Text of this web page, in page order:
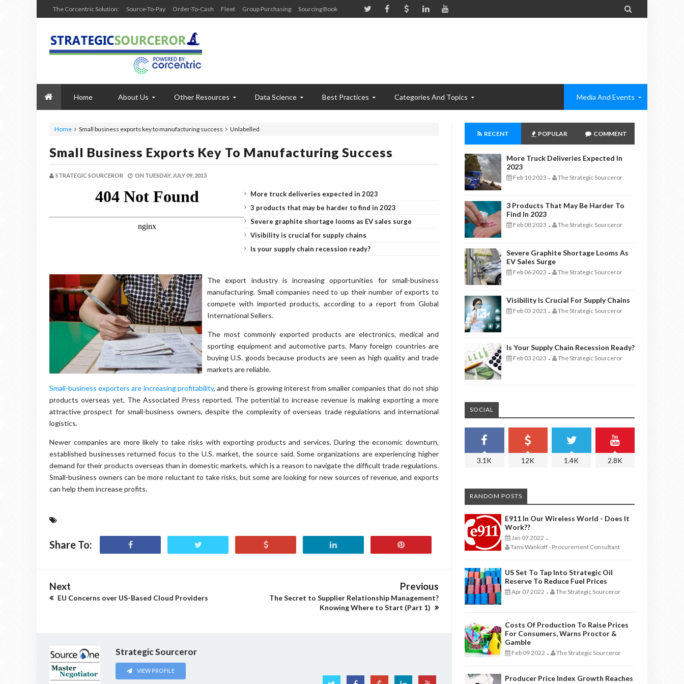
The Corcentric Solution: Source-To-Pay Order-To-Cash Fleet Group Purchasing Sourcing Book 
Home About Us Other Resources Data Science Best Practices Categories And Topics Media And Events
Home Unlabelled
Small business exports key to manufacturing success
Small Business Exports Key To Manufacturing Success
STRATEGIC SOURCEROR ON TUESDAY, JULY 09, 2013
More truck deliveries expected in 2023
3 products that may be harder to find in 2023
Severe graphite shortage looms as EV sales surge
Visibility is crucial for supply chains
Is your supply chain recession ready?
The export industry is increasing opportunities for small-business
manufacturing. Small companies need to up their number of exports to
compete with imported products, according to a report from Global
International Sellers.
The most commonly exported products are electronics, medical and
sporting equipment and automotive parts. Many foreign countries are
buying U.S. goods because products are seen as high quality and trade
markets are reliable.
Small-business exporters are increasing profitability, and there is growing interest from smaller companies that do not ship
products overseas yet, The Associated Press reported. The potential to increase revenue is making exporting a more
attractive prospect for small-business owners, despite the complexity of overseas trade regulations and international
logistics.
Newer companies are more likely to take risks with exporting products and services. During the economic downturn,
established businesses returned focus to the U.S. market, the source said. Some organizations are experiencing higher
demand for their products overseas than in domestic markets, which is a reason to navigate the difficult trade regulations.
Small-business owners can be more reluctant to take risks, but some are looking for new sources of revenue, and exports
can help them increase profits.
Share To:
Next
EU Concerns over US-Based Cloud Providers
Previous
The Secret to Supplier Relationship Management?
Knowing Where to Start (Part 1)
Strategic Sourceror
VIEW PROFILE
RECENT POPULAR COMMENT
More Truck Deliveries Expected In
2023
Feb 10 2023 - The Strategic Sourceror
3 Products That May Be Harder To
Find In 2023
Feb 08 2023 - The Strategic Sourceror
Severe Graphite Shortage Looms As
EV Sales Surge
Feb 06 2023 - The Strategic Sourceror
Visibility Is Crucial For Supply Chains
Feb 03 2023 - The Strategic Sourceror
Is Your Supply Chain Recession Ready?
Feb 03 2023 - The Strategic Sourceror
SOCIAL
3.1K 12K 1.4K 2.8K
RANDOM POSTS
E911 In Our Wireless World - Does It
Work??
Jan 07 2022 -
Tami Wankoff - Procurement Consultant
US Set To Tap Into Strategic Oil
Reserve To Reduce Fuel Prices
Apr 07 2022 - The Strategic Sourceror
Costs Of Production To Raise Prices
For Consumers, Warns Proctor &
Gamble
Feb 09 2022 - The Strategic Sourceror
Producer Price Index Growth Reaches